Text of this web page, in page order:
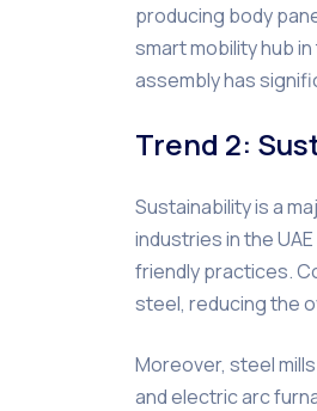
producing body
smart mobility hub
assembly has
Trend 2:
Sustainability is a
industries in the
friendly practices.
steel, reducing the
Moreover, steel
and electric arc